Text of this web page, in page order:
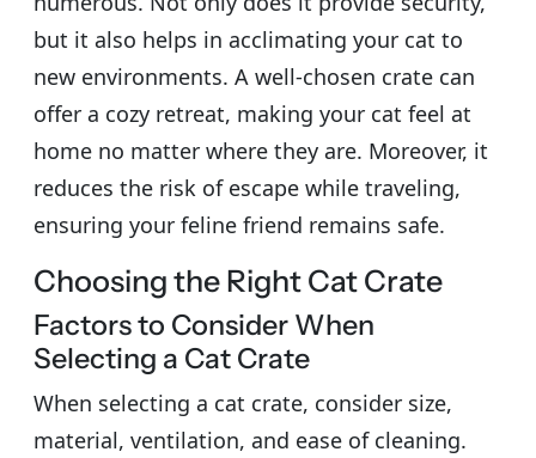
but it also helps in acclimating your cat to
new environments. A well-chosen crate can
offer a cozy retreat, making your cat feel at
home no matter where they are. Moreover, it
reduces the risk of escape while traveling,
ensuring your feline friend remains safe.
Choosing the Right Cat Crate
Factors to Consider When
Selecting a Cat Crate
When selecting a cat crate, consider size,
material, ventilation, and ease of cleaning.